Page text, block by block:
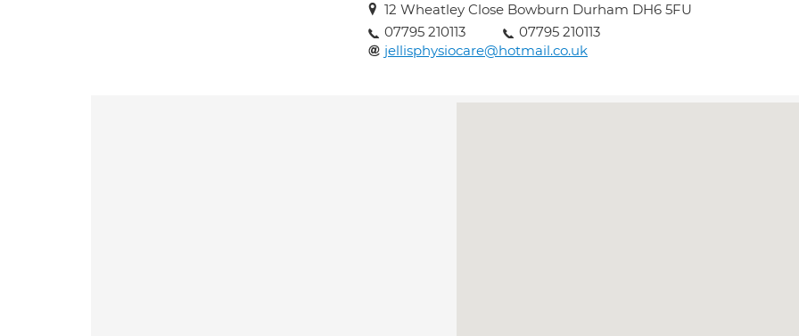
12 Wheatley Close Bowburn Durham DH6 5FU
07795 210113
07795 210113
jellisphysiocare@hotmail.co.uk